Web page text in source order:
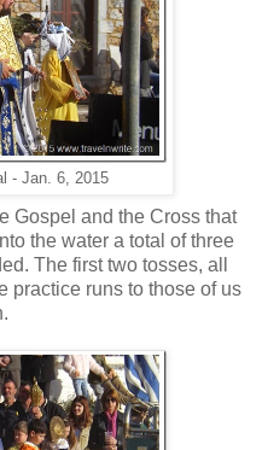
- Jan. 6, 2015
Gospel and the Cross that
the water a total of three
The first two tosses, all
practice runs to those of us